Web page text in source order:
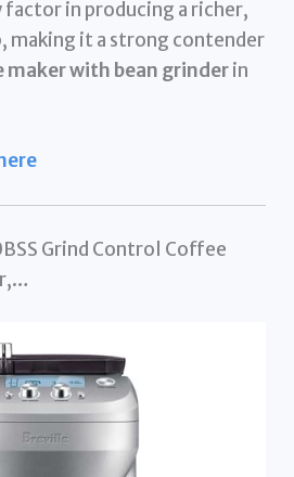
factor in producing a richer,
making it a strong contender
maker with bean grinderin
Grind Control Coffee